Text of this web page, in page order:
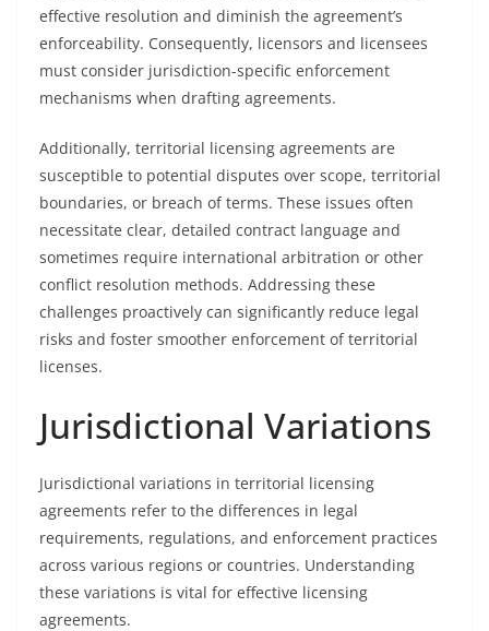
effective resolution and diminish the agreement’s
enforceability. Consequently, licensors and licensees
must consider jurisdiction-specific enforcement
mechanisms when drafting agreements.
Additionally, territorial licensing agreements are
susceptible to potential disputes over scope, territorial
boundaries, or breach of terms. These issues often
necessitate clear, detailed contract language and
sometimes require international arbitration or other
conflict resolution methods. Addressing these
challenges proactively can significantly reduce legal
risks and foster smoother enforcement of territorial
licenses.
Jurisdictional Variations
Jurisdictional variations in territorial licensing
agreements refer to the differences in legal
requirements, regulations, and enforcement practices
across various regions or countries. Understanding
these variations is vital for effective licensing
agreements.